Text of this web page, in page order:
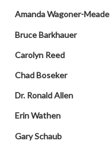
Amanda Wagoner-Meade
Bruce Barkhauer
Carolyn Reed
Chad Boseker
Dr. Ronald Allen
Erin Wathen
Gary Schaub